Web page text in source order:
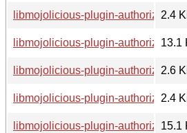
libmojolicious-plugin-
2.4
libmojolicious-plugin-authorization-
13.1
libmojolicious-plugin-
2.6
libmojolicious-plugin-
2.4
libmojolicious-plugin-authorization-
15.1